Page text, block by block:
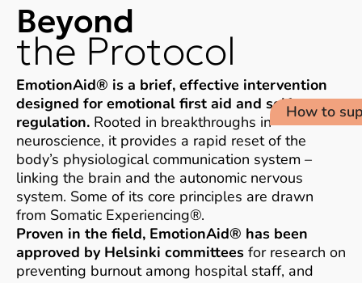
Beyond
the Protocol​
EmotionAid® is a brief, effective intervention
designed for emotional first aid and self-
regulation. Rooted in breakthroughs in
neuroscience, it provides a rapid reset of the
body’s physiological communication system –
linking the brain and the autonomic nervous
system. Some of its core principles are drawn
from Somatic Experiencing®.
Proven in the field, EmotionAid® has been
approved by Helsinki committees for research on
preventing burnout among hospital staff, and
How to